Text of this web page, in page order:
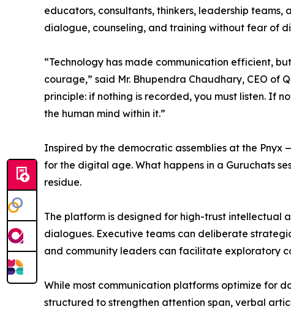
educators, consultants, thinkers, leadership
dialogue, counseling, and training without fear of
“Technology has made communication efficient,
courage,” said Mr. Bhupendra Chaudhary, CEO of
principle: if nothing is recorded, you must listen. If
the human mind within it.”
Inspired by the democratic assemblies at the
for the digital age. What happens in a Guruchats
residue.
The platform is designed for high-trust intellectual
dialogues. Executive teams can deliberate
and community leaders can facilitate exploratory
While most communication platforms optimize for
structured to strengthen attention span, verbal